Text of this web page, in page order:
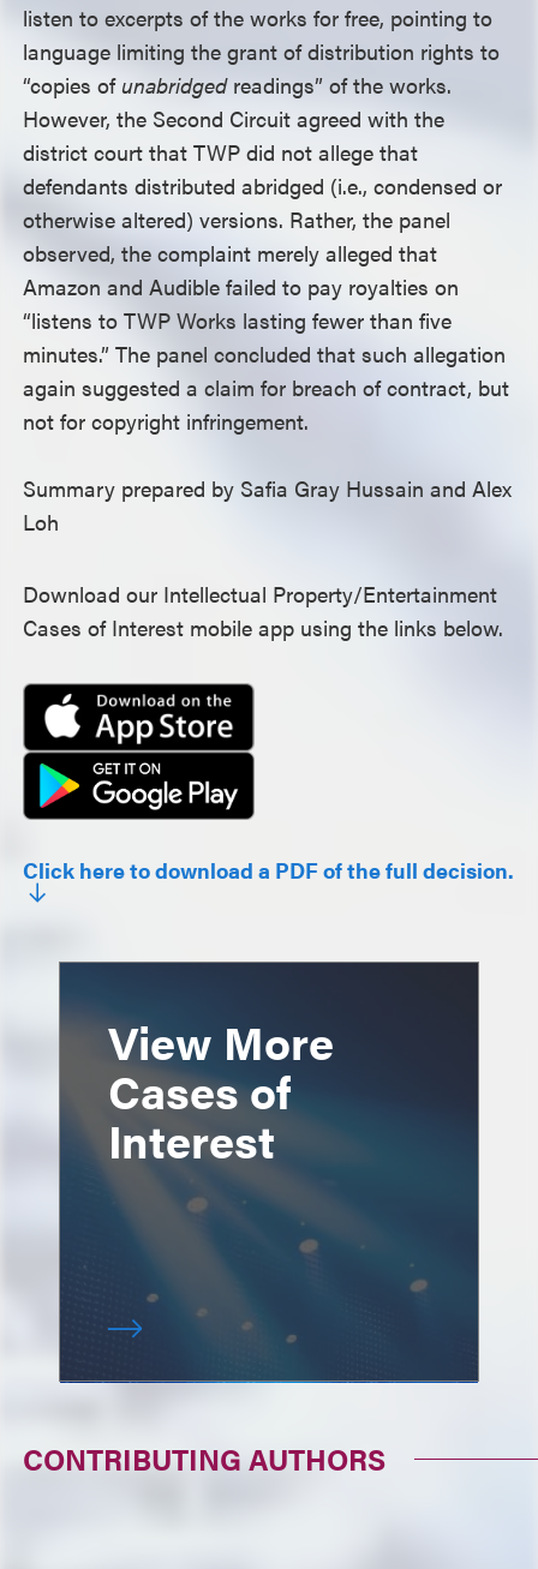
listen to excerpts of the works for free, pointing to
language limiting the grant of distribution rights to
“copies ofunabridgedreadings” of the works.
However, the Second Circuit agreed with the
district court that TWP did not allege that
defendants distributed abridged (i.e., condensed or
otherwise altered) versions. Rather, the panel
observed, the complaint merely alleged that
Amazon and Audible failed to pay royalties on
“listens to TWP Works lasting fewer than five
minutes.” The panel concluded that such allegation
again suggested a claim for breach of contract, but
not for copyright infringement.
Summary prepared by Safia Gray Hussain and Alex
Loh
Download our Intellectual Property/Entertainment
Cases of Interest mobile app using the links below.
Click here to download a PDF of the full decision.
View More
Cases of
Interest
CONTRIBUTING AUTHORS